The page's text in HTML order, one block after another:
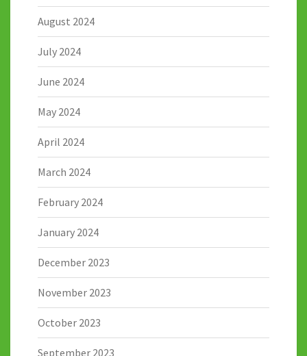
August 2024
July 2024
June 2024
May 2024
April 2024
March 2024
February 2024
January 2024
December 2023
November 2023
October 2023
September 2023